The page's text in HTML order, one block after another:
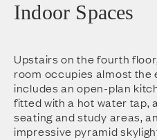
Indoor Spaces
Upstairs on the fourth
room occupies almost the
includes an open-plan
fitted with a hot water tap,
seating and study areas,
impressive pyramid